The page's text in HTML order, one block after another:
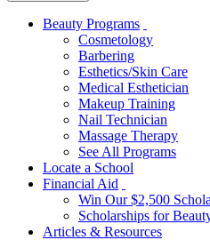
Beauty Programs
Cosmetology
Barbering
Esthetics/Skin Care
Medical Esthetician
Makeup Training
Nail Technician
Massage Therapy
See All Programs
Locate a School
Financial Aid
Win Our $2,500
Scholarships for
Articles & Resources